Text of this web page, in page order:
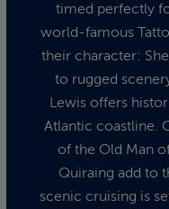
timed perfectly
world-famous
their character:
to rugged
Lewis offers
Atlantic coastline.
of the Old Man
Quiraing add to
scenic cruising is